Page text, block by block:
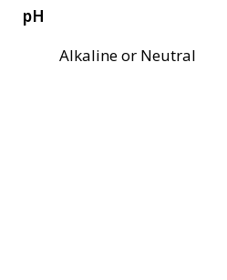
pH
Alkaline or Neutral